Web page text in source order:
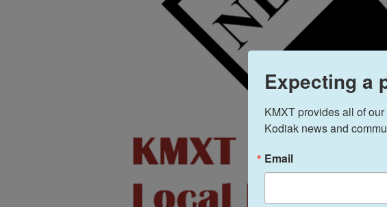
Expecting a
KMXT provides all of
Kodiak news and
Email